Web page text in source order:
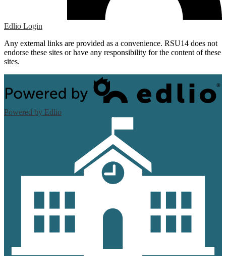
Edlio Login
Any external links are provided as a convenience. RSU14 does not
endorse these sites or have any responsibility for the content of these
sites.
Powered by Edlio